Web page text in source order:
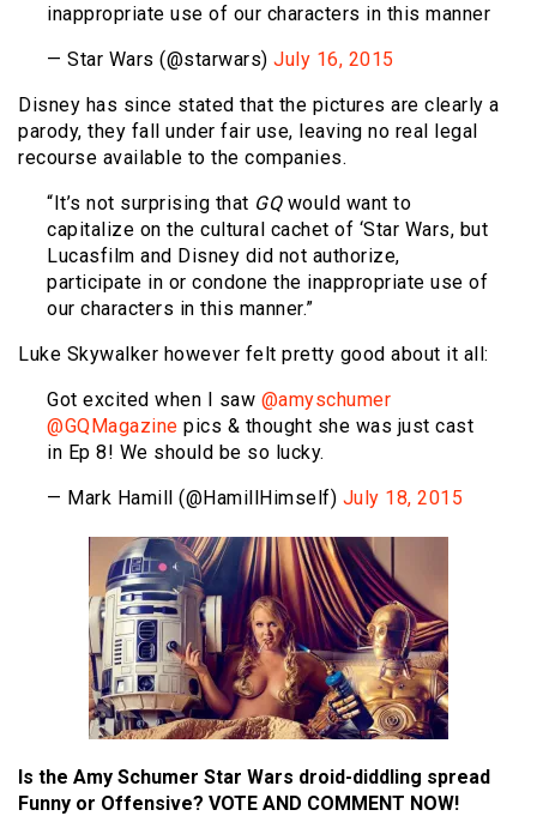
inappropriate use of our characters in this manner
— Star Wars (@starwars) July 16, 2015
Disney has since stated that the pictures are clearly a
parody, they fall under fair use, leaving no real legal
recourse available to the companies.
“It’s not surprising that GQwould want to
capitalize on the cultural cachet of ‘Star Wars, but
Lucasfilm and Disney did not authorize,
participate in or condone the inappropriate use of
our characters in this manner.”
Luke Skywalker however felt pretty good about it all:
Got excited when I saw @amyschumer
@GQMagazine pics & thought she was just cast
in Ep 8! We should be so lucky.
— Mark Hamill (@HamillHimself) July 18, 2015
Is the Amy Schumer Star Wars droid-diddling spread
Funny or Offensive? VOTE AND COMMENT NOW!